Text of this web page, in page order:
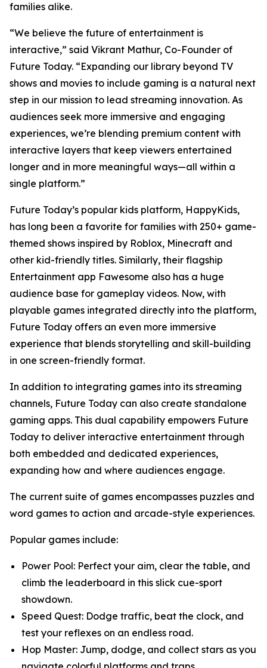
families alike.
“We believe the future of entertainment is
interactive,” said Vikrant Mathur, Co-Founder of
Future Today. “Expanding our library beyond TV
shows and movies to include gaming is a natural next
step in our mission to lead streaming innovation. As
audiences seek more immersive and engaging
experiences, we’re blending premium content with
interactive layers that keep viewers entertained
longer and in more meaningful ways—all within a
single platform.”
Future Today’s popular kids platform, HappyKids,
has long been a favorite for families with 250+ game-
themed shows inspired by Roblox, Minecraft and
other kid-friendly titles. Similarly, their flagship
Entertainment app Fawesome also has a huge
audience base for gameplay videos. Now, with
playable games integrated directly into the platform,
Future Today offers an even more immersive
experience that blends storytelling and skill-building
in one screen-friendly format.
In addition to integrating games into its streaming
channels, Future Today can also create standalone
gaming apps. This dual capability empowers Future
Today to deliver interactive entertainment through
both embedded and dedicated experiences,
expanding how and where audiences engage.
The current suite of games encompasses puzzles and
word games to action and arcade-style experiences.
Popular games include:
Power Pool: Perfect your aim, clear the table, and
climb the leaderboard in this slick cue-sport
showdown.
Speed Quest: Dodge traffic, beat the clock, and
test your reflexes on an endless road.
Hop Master: Jump, dodge, and collect stars as you